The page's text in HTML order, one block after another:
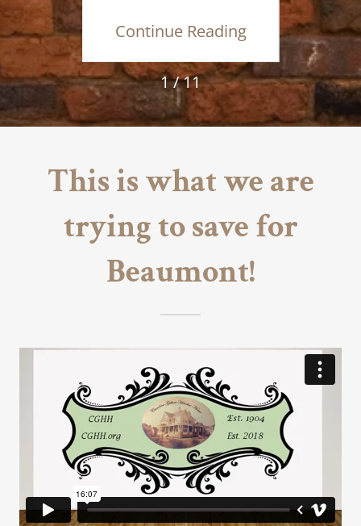
Continue Reading
1 / 11
This is what we are
trying to save for
Beaumont!